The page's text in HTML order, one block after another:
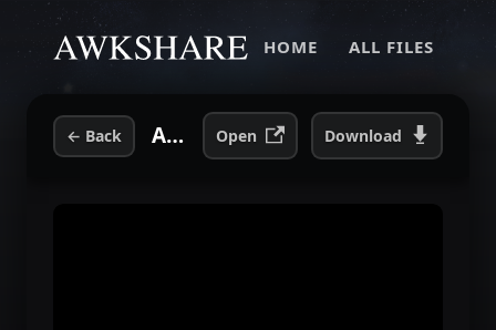
HOME ALL FILES
← Back Andrew W.K. - Everybody Sins (Radio Edit) (Bootleg).mp3 Open Download